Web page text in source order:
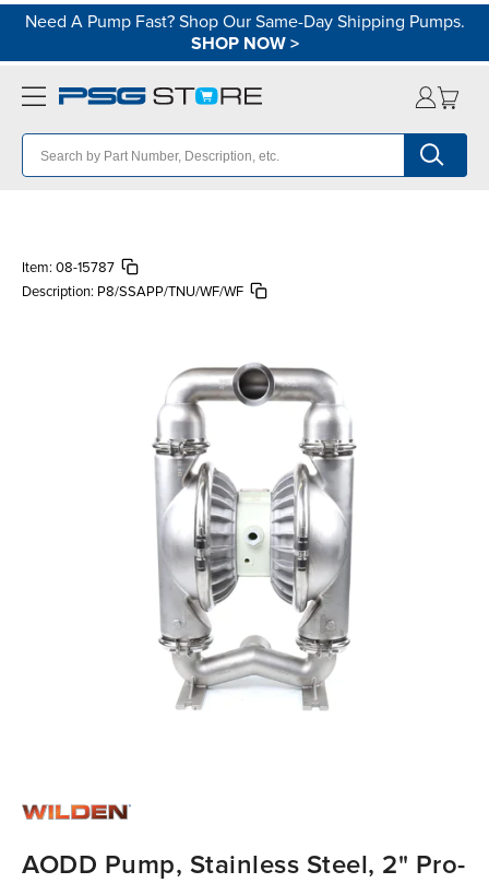
Need A Pump Fast? Shop Our Same-Day Shipping Pumps.
SHOP NOW>
Item: 08-15787
Description: P8/SSAPP/TNU/WF/WF
AODD Pump, Stainless Steel, 2" Pro-